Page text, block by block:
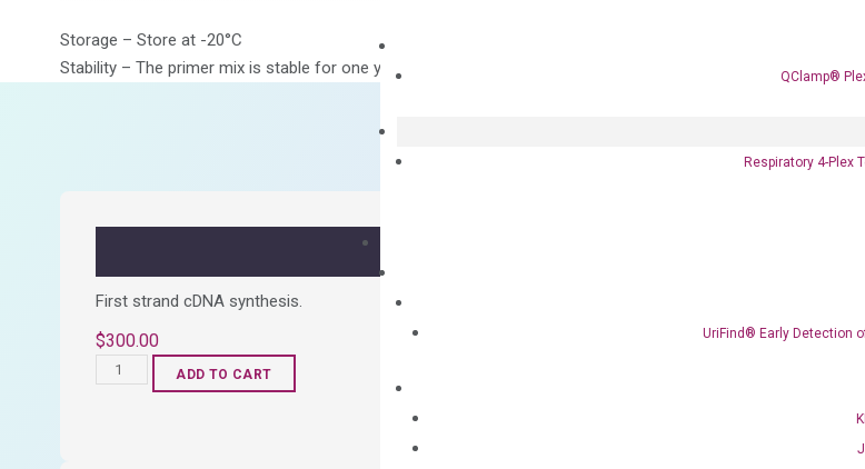
QClamp®
Respiratory 4-Plex
UriFind®️ Early Detection
Storage – Store at -20°C
Stability – The primer mix is stable for one year from date of delivery.
Frequent Purchased
First strand cDNA synthesis.
$300.00
OptiAmp™
ADD TO CART